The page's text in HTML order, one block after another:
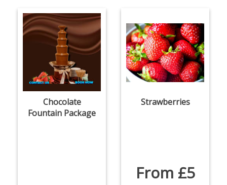
Chocolate
Fountain Package
Strawberries
From £5